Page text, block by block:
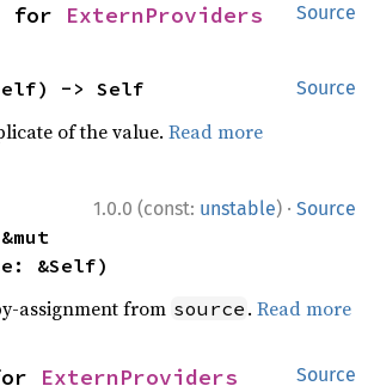
Source
for ExternProviders
Source
-> Self
of the value.Read more
1.0.0 (const: unstable) · Source
&Self)
assignment from source .Read more
Source
ExternProviders